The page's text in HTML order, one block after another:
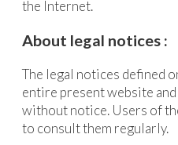
the Internet.
About legal notices :
The legal notices defined
entire present website
without notice. Users of
to consult them regularly.